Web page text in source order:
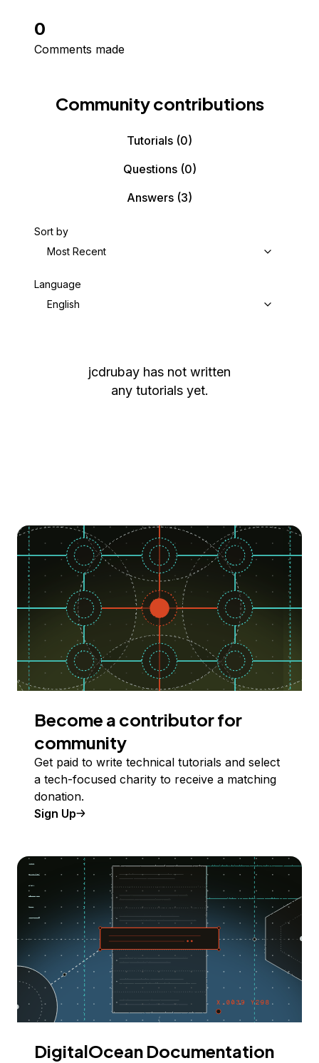
0
Comments made
Community contributions
Tutorials (0)
Questions(0)
Answers (3)
Sort by
Most Recent
Language
English
jcdrubay has not written
any tutorials yet.
Become a contributor for
community
Get paid to write technical tutorials and select
a tech-focused charity to receive a matching
donation.
Sign Up
DigitalOcean Documentation